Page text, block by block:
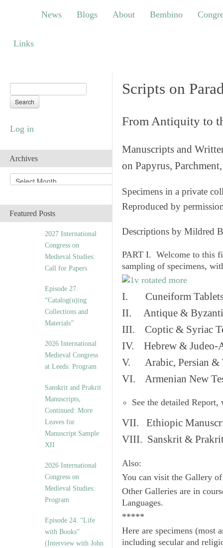
Blogs About Bembino Congress
News Blogs About Bembino
Links
Log in
Archives
r
iFeatured Posts
2027 International
Congress on
Medieval Studies:
Call for Papers
Episode 27.
“Catalog(u)ing
Collections and
Materials”
2026 International
Medieval Congress
at Leeds: Program
Sanskrit and Prakrit
Manuscripts,
Continued: More
Leaves for
Manuscript Sample
XII
2026 International
Congress on
Medieval Studies:
Program
Episode 24. “Life
with Books”
(Interview with John
Scripts on
From Antiquity to
Manuscripts and
on Papyrus,
Specimens in a private
Reproduced by
Descriptions by Mildred
PART I. Welcome to this
sampling of specimens,
I. Cuneiform
II. Antique &
III. Coptic & Syriac
IV. Hebrew & Judeo-
V. Arabic, Persian &
VI. Armenian New
See the detailed
VII. Ethiopic
VIII. Sanskrit & Prakrit
Also:
You can visit the Gallery
Other Galleries are in
Languages.
*****
Here are specimens (most
including secular and